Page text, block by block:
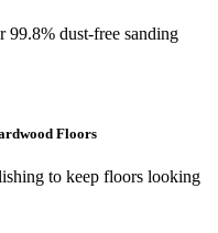
dust-free sanding
Floors
to keep floors looking